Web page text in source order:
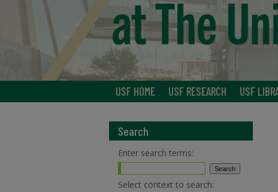
USF HOME USF RESEARCH USF
Search
Enter search terms:
Select context to search: